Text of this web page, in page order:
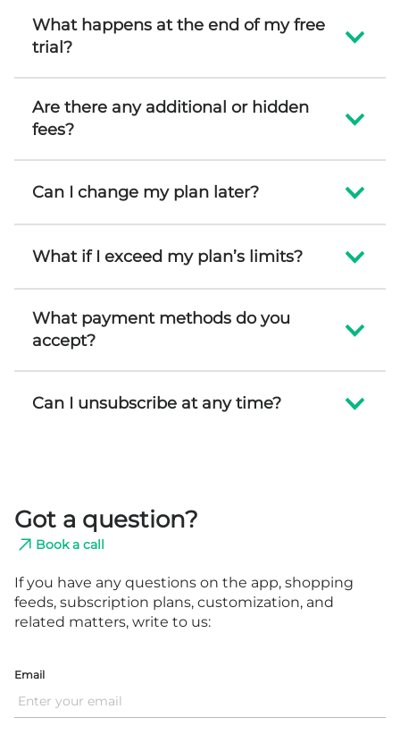
What happens at the end of my free
trial?
Are there any additional or hidden
fees?
Can I change my plan later?
What if I exceed my plan’s limits?
What payment methods do you
accept?
Can I unsubscribe at any time?
Got a question?
Book a call
If you have any questions on the app, shopping
feeds, subscription plans, customization, and
related matters, write to us:
Email